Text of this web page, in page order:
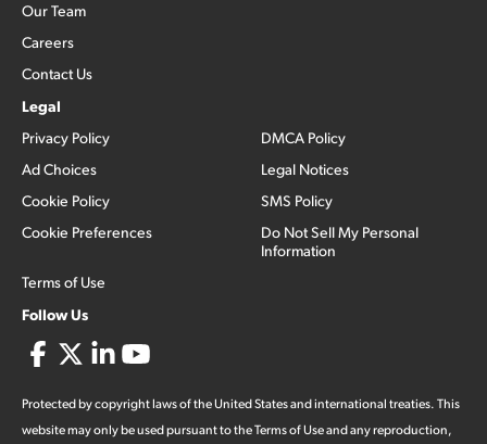
Our Team
Careers
Contact Us
Legal
Privacy Policy
Ad Choices
Cookie Policy
Cookie Preferences
Terms of Use
DMCA Policy
Legal Notices
SMS Policy
Do Not Sell My Personal
Information
Follow Us
Protected by copyright laws of the United States and international treaties. This
website may only be used pursuant to the Terms of Use and any reproduction,